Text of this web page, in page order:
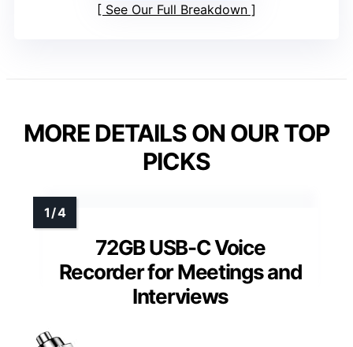
See Our Full Breakdown
MORE DETAILS ON OUR TOP
PICKS
72GB USB-C Voice
Recorder for Meetings and
Interviews